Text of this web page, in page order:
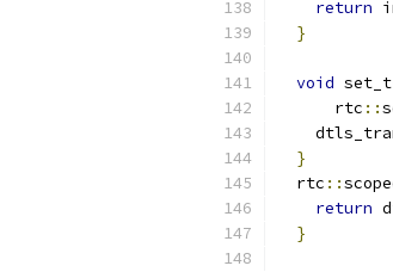
return
}
void
      rtc
::
}
  rtc
::
return
}